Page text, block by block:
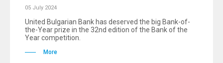
05 July 2024
United Bulgarian Bank has deserved the big Bank-of-
the-Year prize in the 32nd edition of the Bank of the
Year competition.
More